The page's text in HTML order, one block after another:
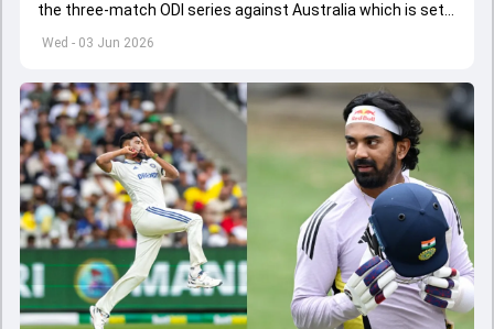
Wed - 03 Jun 2026
the three-match ODI series against Australia which is set
to start from June 9